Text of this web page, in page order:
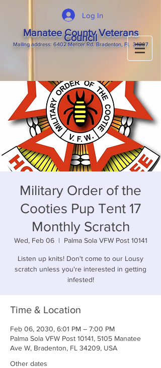
Log In
Manatee County Veterans
Council
Mailingaddress: 6402 Mercer Rd. Bradenton, Fl. 34207
Military Order of the
Cooties Pup Tent 17
Monthly Scratch
Wed, Feb 06
  |
Palma Sola VFW Post 10141
Listen up knits! Don't come to our Lousy
scratch unless you're interested in getting
infested!
Time & Location
Feb 06, 2030, 6:01 PM – 7:00 PM
Palma Sola VFW Post 10141, 5105 Manatee
Ave W, Bradenton, FL 34209, USA
Other dates